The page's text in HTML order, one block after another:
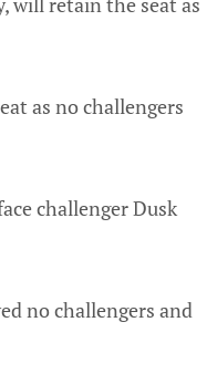
as no challengers
challenger Dusk
no challengers and